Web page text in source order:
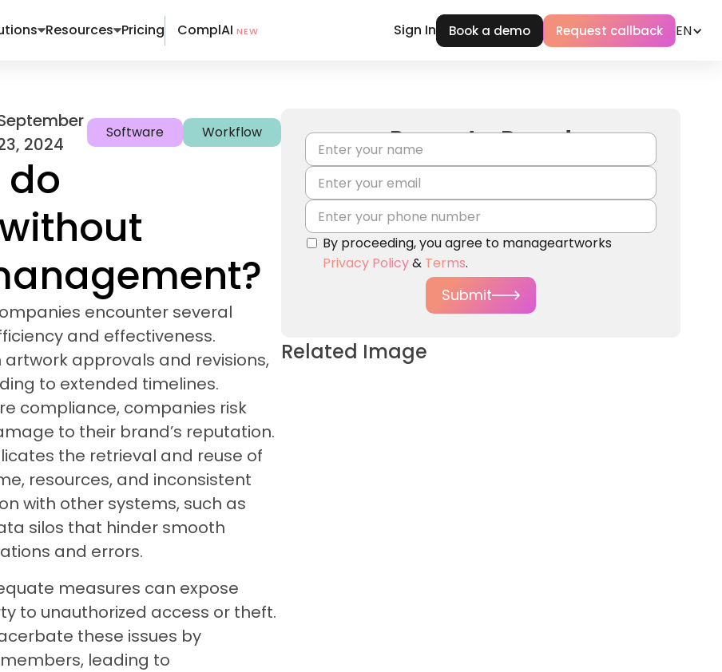
Resources Pricing ComplAI NEW Sign In Book a demo Request callback EN
2024
Software Workflow
encounter several
and effectiveness.
approvals and revisions,
to extended timelines.
compliance, companies risk
to their brand’s reputation.
the retrieval and reuse of
resources, and inconsistent
with other systems, such as
silos that hinder smooth
and errors.
measures can expose
to unauthorized access or theft.
these issues by
leading to
Request a Demo!
By proceeding, you agree to manageartworks
Privacy Policy& Terms.
Submit
Related Image